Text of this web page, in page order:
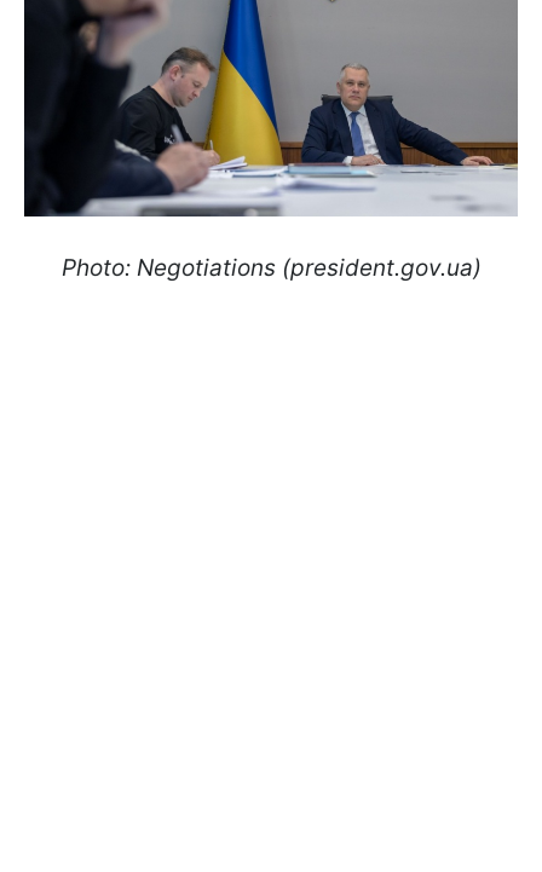
Photo: Negotiations (president.gov.ua)